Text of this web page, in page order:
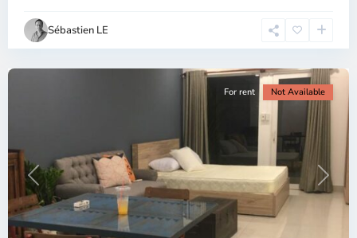
Sébastien LE
Chi
Minh
Previous Next
For rent Not Available